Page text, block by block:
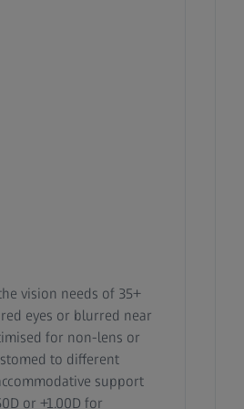
vision needs of 35+
eyes or blurred near
for non-lens or
to different
support
or +1.00D for